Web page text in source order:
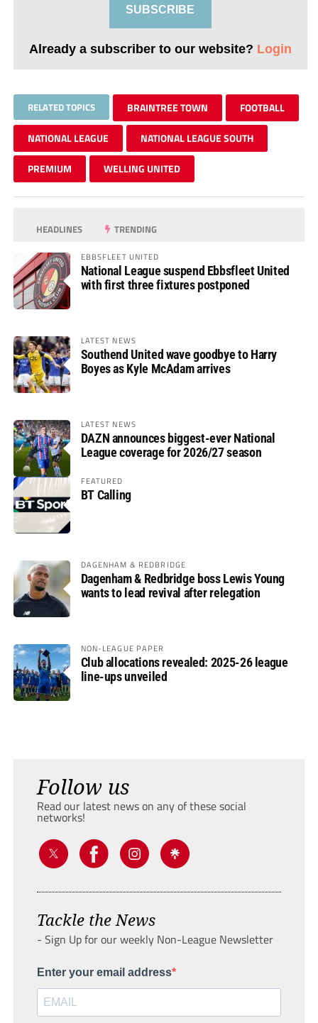
SUBSCRIBE
Already a subscriber to our website? Login
RELATED TOPICS BRAINTREE TOWN FOOTBALL
NATIONAL LEAGUE NATIONAL LEAGUE SOUTH
PREMIUM WELLING UNITED
HEADLINES TRENDING
EBBSFLEET UNITED
National League suspend Ebbsfleet United
with first three fixtures postponed
LATEST NEWS
Southend United wave goodbye to Harry
Boyes as Kyle McAdam arrives
LATEST NEWS
DAZN announces biggest-ever National
League coverage for 2026/27 season
FEATURED
BT Calling
DAGENHAM & REDBRIDGE
Dagenham & Redbridge boss Lewis Young
wants to lead revival after relegation
NON-LEAGUE PAPER
Club allocations revealed: 2025-26 league
line-ups unveiled
Follow us
Read our latest news on any of these social
networks!
Tackle the News
- Sign Up for our weekly Non-League Newsletter
Enter your email address